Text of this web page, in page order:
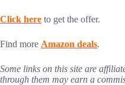
Click here to get the offer.
Find more Amazon deals.
Some links on this site are
through them may earn a